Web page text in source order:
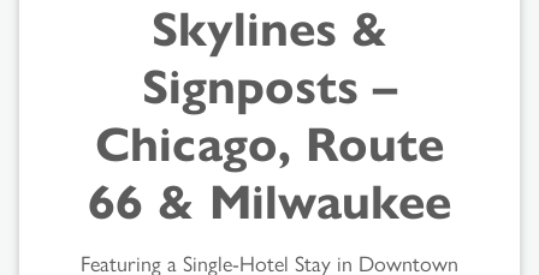
Skylines &
Signposts –
Chicago, Route
66 & Milwaukee
Featuring a Single-Hotel Stay in Downtown